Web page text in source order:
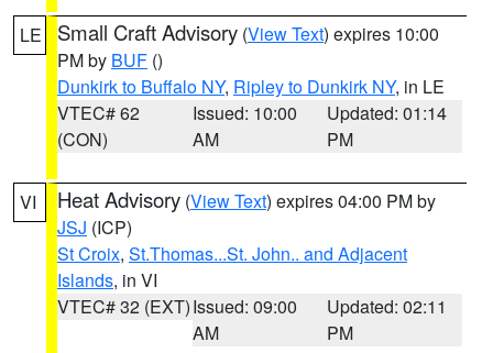
LE Small Craft Advisory (View Text) expires 10:00
PM by BUF ()
Dunkirk to Buffalo NY, Ripley to Dunkirk NY, in LE
VTEC# 62
(CON)
Issued: 10:00
AM
Updated: 01:14
PM
VI Heat Advisory (View Text) expires 04:00 PM by
JSJ (ICP)
St Croix, St.Thomas...St. John.. and Adjacent
Islands, in VI
VTEC# 32 (EXT)Issued: 09:00
AM
Updated: 02:11
PM